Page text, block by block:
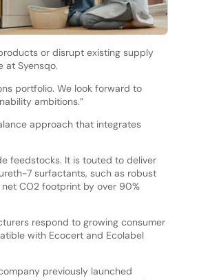
or disrupt existing supply
at Syensqo.
portfolio. We look forward to
ambitions.”
approach that integrates
feedstocks. It is touted to deliver
7 surfactants, such as robust
CO2 footprint by over 90%
respond to growing consumer
with Ecocert and Ecolabel
previously launched